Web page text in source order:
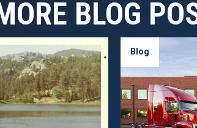
BLOG
Blog